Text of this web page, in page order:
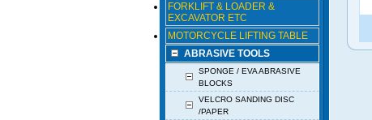
FORKLIFT & LOADER &
EXCAVATOR ETC
MOTORCYCLE LIFTING TABLE
ABRASIVE TOOLS
SPONGE / EVA ABRASIVE
BLOCKS
VELCRO SANDING DISC
/PAPER